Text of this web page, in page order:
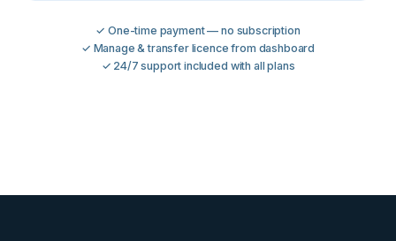
✓ One-time payment — no subscription
✓ Manage & transfer licence from dashboard
✓ 24/7 support included with all plans